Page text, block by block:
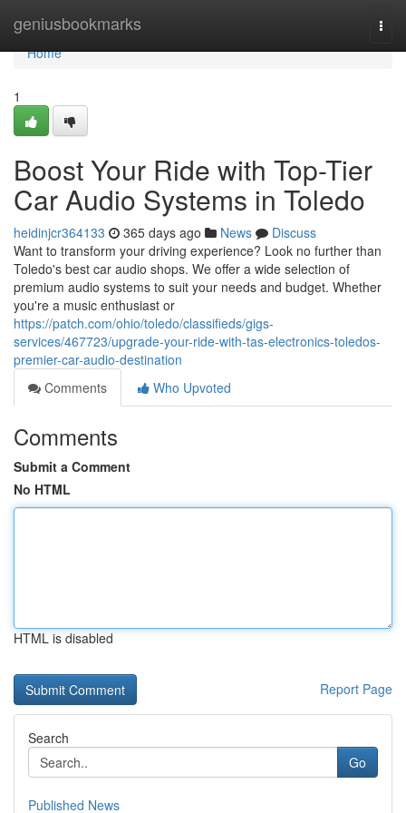
geniusbookmarks
Home
Home
1
Boost Your Ride with Top-Tier
Car Audio Systems in Toledo
heidinjcr364133 365 days ago News
Discuss
Want to transform your driving experience? Look no further than
Toledo's best car audio shops. We offer a wide selection of
premium audio systems to suit your needs and budget. Whether
you're a music enthusiast or
https://patch.com/ohio/toledo/classifieds/gigs-
services/467723/upgrade-your-ride-with-tas-electronics-toledos-
premier-car-audio-destination
Comments
Who Upvoted
Comments
Submit a Comment
No HTML
HTML is disabled
Report Page
Search
Go
Published News